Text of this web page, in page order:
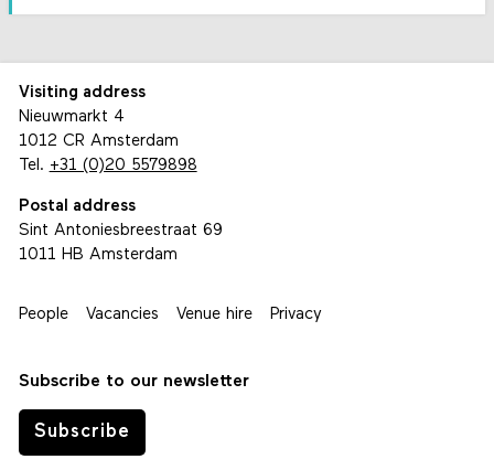
Visiting address
Nieuwmarkt 4
1012 CR Amsterdam
Tel. +31 (0)20 5579898
Postal address
Sint Antoniesbreestraat 69
1011 HB Amsterdam
People Vacancies Venue hire Privacy
Subscribe to our newsletter
Subscribe